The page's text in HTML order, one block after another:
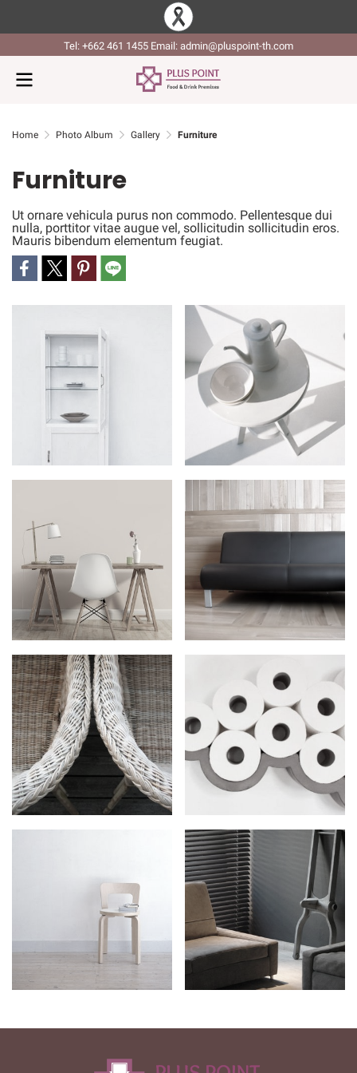
Tel: +662 461 1455 Email: admin@pluspoint-th.com
Home Photo Album Gallery Furniture
Furniture
Ut ornare vehicula purus non commodo. Pellentesque dui
nulla, porttitor vitae augue vel, sollicitudin sollicitudin eros.
Mauris bibendum elementum feugiat.